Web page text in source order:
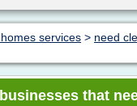
services > need
that